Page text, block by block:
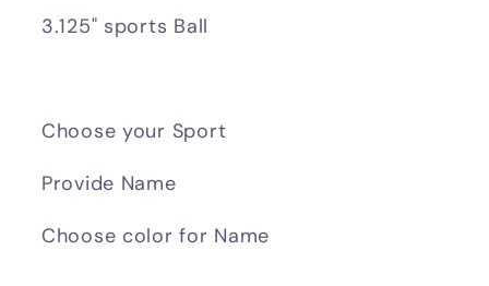
3.125" sports Ball
Choose your Sport
Provide Name
Choose color for Name